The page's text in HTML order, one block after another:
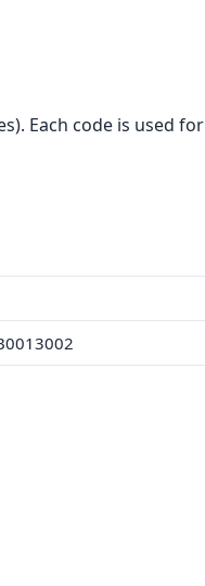
Each code is used for